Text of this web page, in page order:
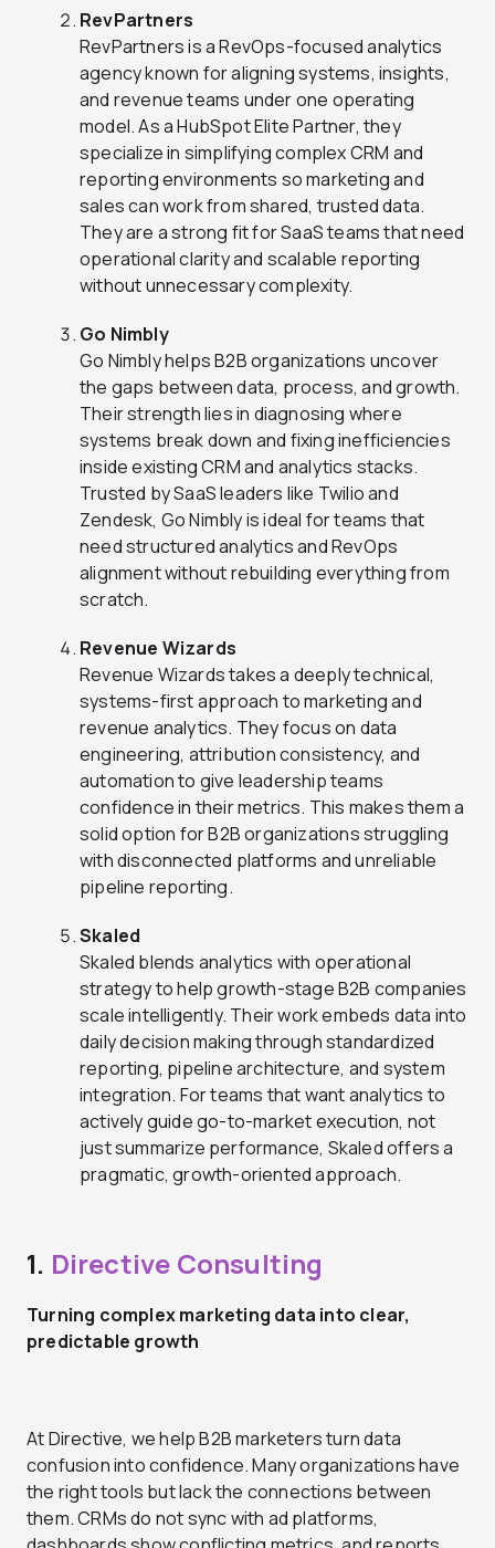
RevPartners
RevPartners is a RevOps-focused analytics
agency known for aligning systems, insights,
and revenue teams under one operating
model. As a HubSpot Elite Partner, they
specialize in simplifying complex CRM and
reporting environments so marketing and
sales can work from shared, trusted data.
They are a strong fit for SaaS teams that need
operational clarity and scalable reporting
without unnecessary complexity.
Go Nimbly
Go Nimbly helps B2B organizations uncover
the gaps between data, process, and growth.
Their strength lies in diagnosing where
systems break down and fixing inefficiencies
inside existing CRM and analytics stacks.
Trusted by SaaS leaders like Twilio and
Zendesk, Go Nimbly is ideal for teams that
need structured analytics and RevOps
alignment without rebuilding everything from
scratch.
Revenue Wizards
Revenue Wizards takes a deeply technical,
systems-first approach to marketing and
revenue analytics. They focus on data
engineering, attribution consistency, and
automation to give leadership teams
confidence in their metrics. This makes them a
solid option for B2B organizations struggling
with disconnected platforms and unreliable
pipeline reporting.
Skaled
Skaled blends analytics with operational
strategy to help growth-stage B2B companies
scale intelligently. Their work embeds data into
daily decision making through standardized
reporting, pipeline architecture, and system
integration. For teams that want analytics to
actively guide go-to-market execution, not
just summarize performance, Skaled offers a
pragmatic, growth-oriented approach.
1. Directive Consulting
Turning complex marketing data into clear,
predictable growth
At Directive, we help B2B marketers turn data
confusion into confidence. Many organizations have
the right tools but lack the connections between
them. CRMs do not sync with ad platforms,